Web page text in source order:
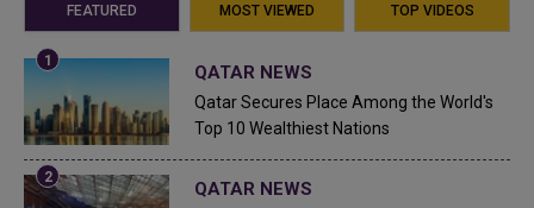
FEATURED MOST VIEWED TOP VIDEOS
QATAR NEWS
Qatar Secures Place Among the World's
Top 10 Wealthiest Nations
QATAR NEWS